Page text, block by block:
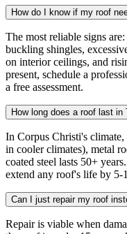
How do I know if my roof
The most reliable signs
buckling shingles,
on interior ceilings, and
present, schedule a
a free assessment.
How long does a roof last in
In Corpus Christi's climate,
in cooler climates), metal
coated steel lasts 50+
extend any roof's life by 5-
Can I just repair my roof
Repair is viable when